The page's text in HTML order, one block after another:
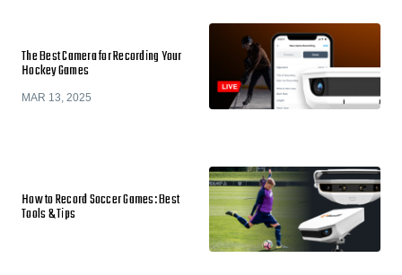
The Best Camera for Recording Your
Hockey Games
MAR 13, 2025
How to Record Soccer Games: Best
Tools & Tips